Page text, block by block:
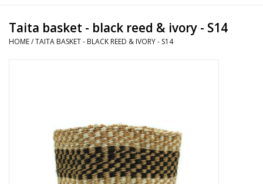
MAISHA BLOG
Taita basket - black reed & ivory - S14
HOME/TAITA BASKET - BLACK REED & IVORY - S14